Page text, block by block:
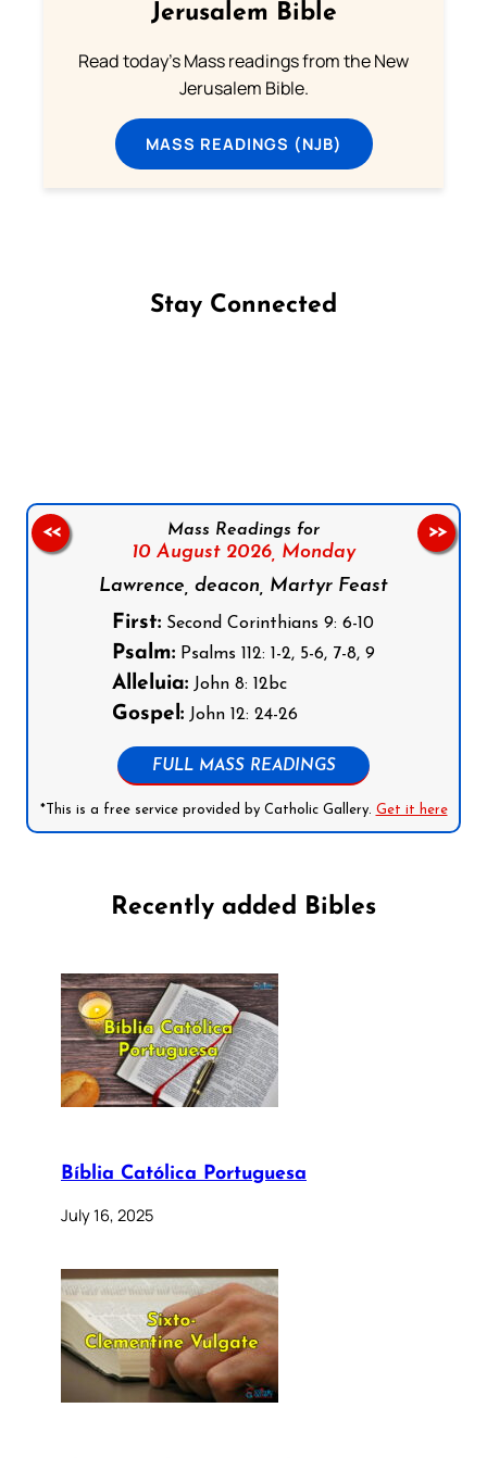
Jerusalem Bible
Read today's Mass readings from the New
Jerusalem Bible.
MASS READINGS (NJB)
Stay Connected
Mass Readings for
10 August 2026, Monday
Lawrence, deacon, Martyr Feast
First: Second Corinthians 9: 6-10
Psalm: Psalms 112: 1-2, 5-6, 7-8, 9
Alleluia: John 8: 12bc
Gospel: John 12: 24-26
FULL MASS READINGS
*This is a free service provided by Catholic Gallery. Get it here
<< >>
Recently added Bibles
Bíblia Católica Portuguesa
July 16, 2025